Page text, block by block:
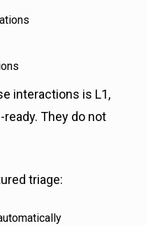
interactions is L1,
They do not
triage: